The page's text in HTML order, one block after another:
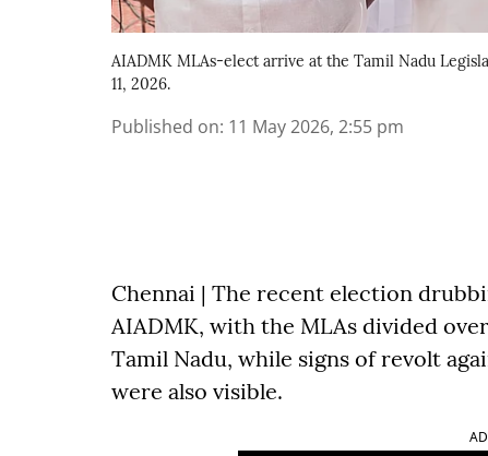
AIADMK MLAs-elect arrive at the Tamil Nadu
11, 2026.
Published on: 11 May 2026, 2:55 pm
Chennai | The recent election
AIADMK, with the MLAs divided
Tamil Nadu, while signs of revolt
were also visible.